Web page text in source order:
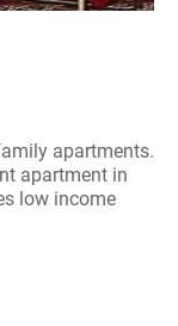
apartments.
apartment in
low income